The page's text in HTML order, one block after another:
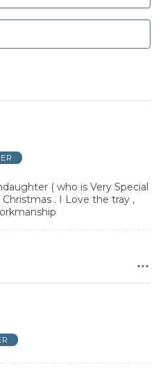
( who is Very Special
. I Love the tray ,